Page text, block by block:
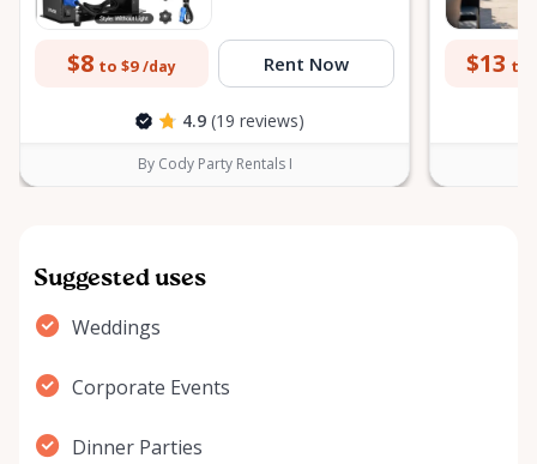
$8 to $9 /day Rent Now
4.9 (19 reviews)
By Cody Party Rentals I
$13 to
Suggested uses
Weddings
Corporate Events
Dinner Parties